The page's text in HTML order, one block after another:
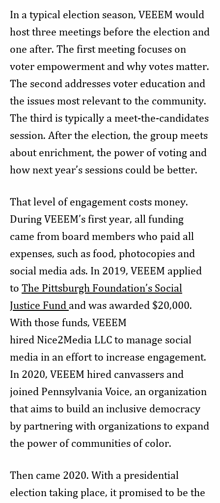
In a typical election season, VEEEM would
host three meetings before the election and
one after. The first meeting focuses on
voter empowerment and why votes matter.
The second addresses voter education and
the issues most relevant to the community.
The third is typically a meet-the-candidates
session. After the election, the group meets
about enrichment, the power of voting and
how next year’s sessions could be better.
That level of engagement costs money.
During VEEEM’s first year, all funding
came from board members who paid all
expenses, such as food, photocopies and
social media ads. In 2019, VEEEM applied
to The Pittsburgh Foundation’s Social
Justice Fund and was awarded $20,000.
With those funds, VEEEM
hired Nice2Media LLC to manage social
media in an effort to increase engagement.
In 2020, VEEEM hired canvassers and
joined Pennsylvania Voice, an organization
that aims to build an inclusive democracy
by partnering with organizations to expand
the power of communities of color.
Then came 2020. With a presidential
election taking place, it promised to be the